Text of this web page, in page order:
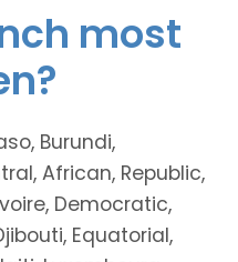
most
Burundi,
African, Republic,
Democratic,
Equatorial,